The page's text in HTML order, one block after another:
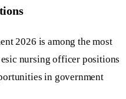
2026 is among the most
nursing officer positions
in government